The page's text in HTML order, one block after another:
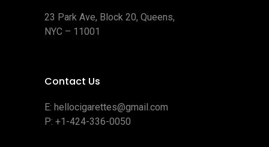
23 Park Ave, Block 20, Queens,
NYC – 11001
Contact Us
E: hellocigarettes@gmail.com
P: +1-424-336-0050